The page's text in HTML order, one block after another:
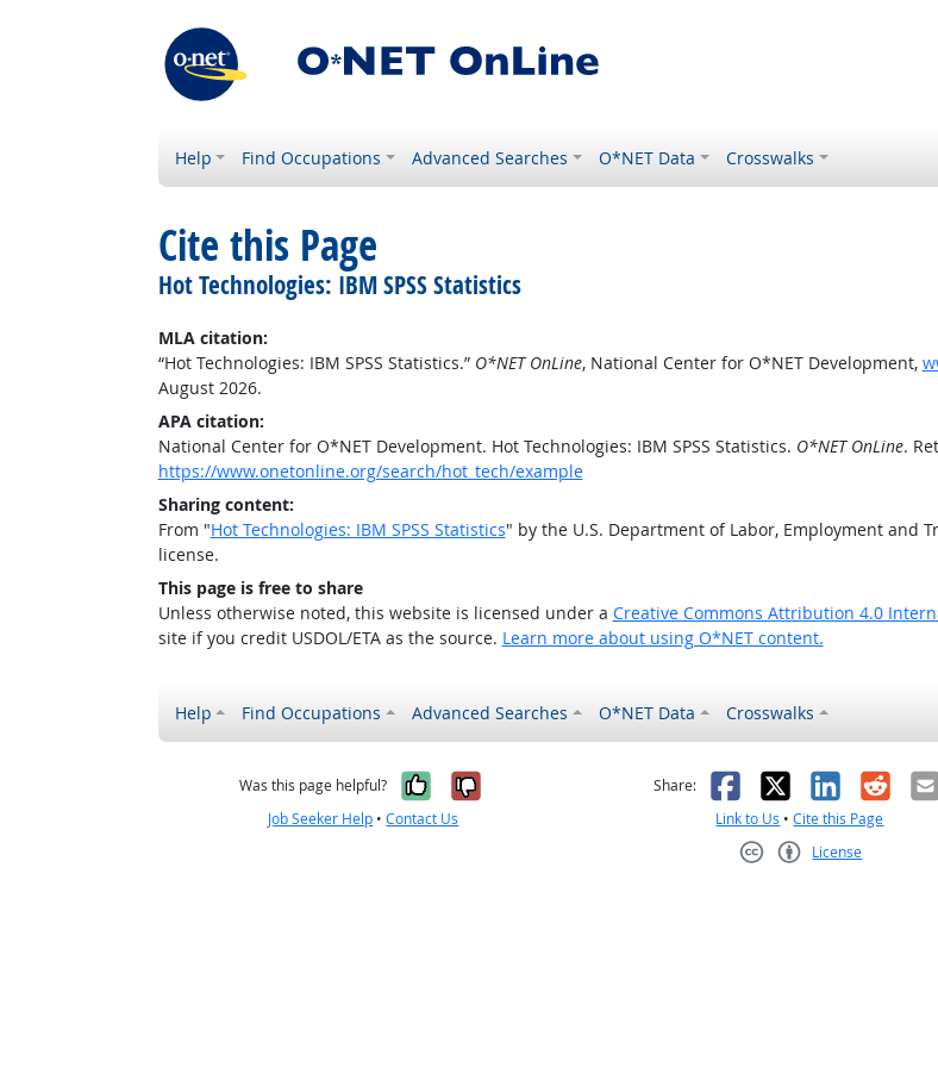
Help Find Occupations Advanced Searches O*NET Data Crosswalks
Cite this Page
Hot Technologies: IBM SPSS Statistics
MLA citation:
“Hot Technologies: IBM SPSS Statistics.” O*NET OnLine, National Center for O*NET Development,
August 2026.
APA citation:
National Center for O*NET Development. Hot Technologies: IBM SPSS Statistics. O*NET OnLine.
https://www.onetonline.org/search/hot_tech/example
Sharing content:
From "Hot Technologies: IBM SPSS Statistics" by the U.S. Department of Labor, Employment and
license.
This page is free to share
Unless otherwise noted, this website is licensed under a Creative Commons Attribution 4.0
site if you credit USDOL/ETA as the source. Learn more about using O*NET content.
Help Find Occupations Advanced Searches O*NET Data Crosswalks
Was this page helpful? Yes, it was helpful
No, it was not helpful
Job Seeker Help •Contact Us
Share: Facebook
X LinkedIn
Link to Us •Cite this Page
License